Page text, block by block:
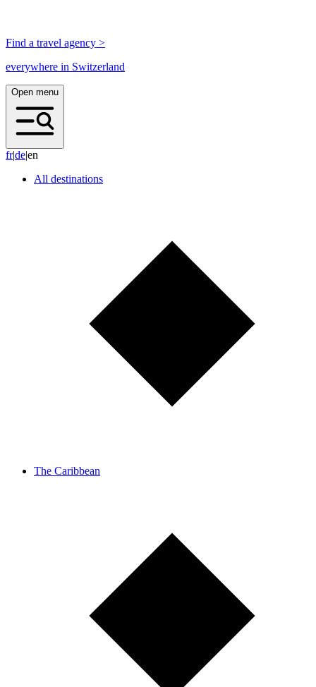
Find a travel agency >
everywhere in Switzerland
Open menu
fr|de|en
All destinations
The Caribbean